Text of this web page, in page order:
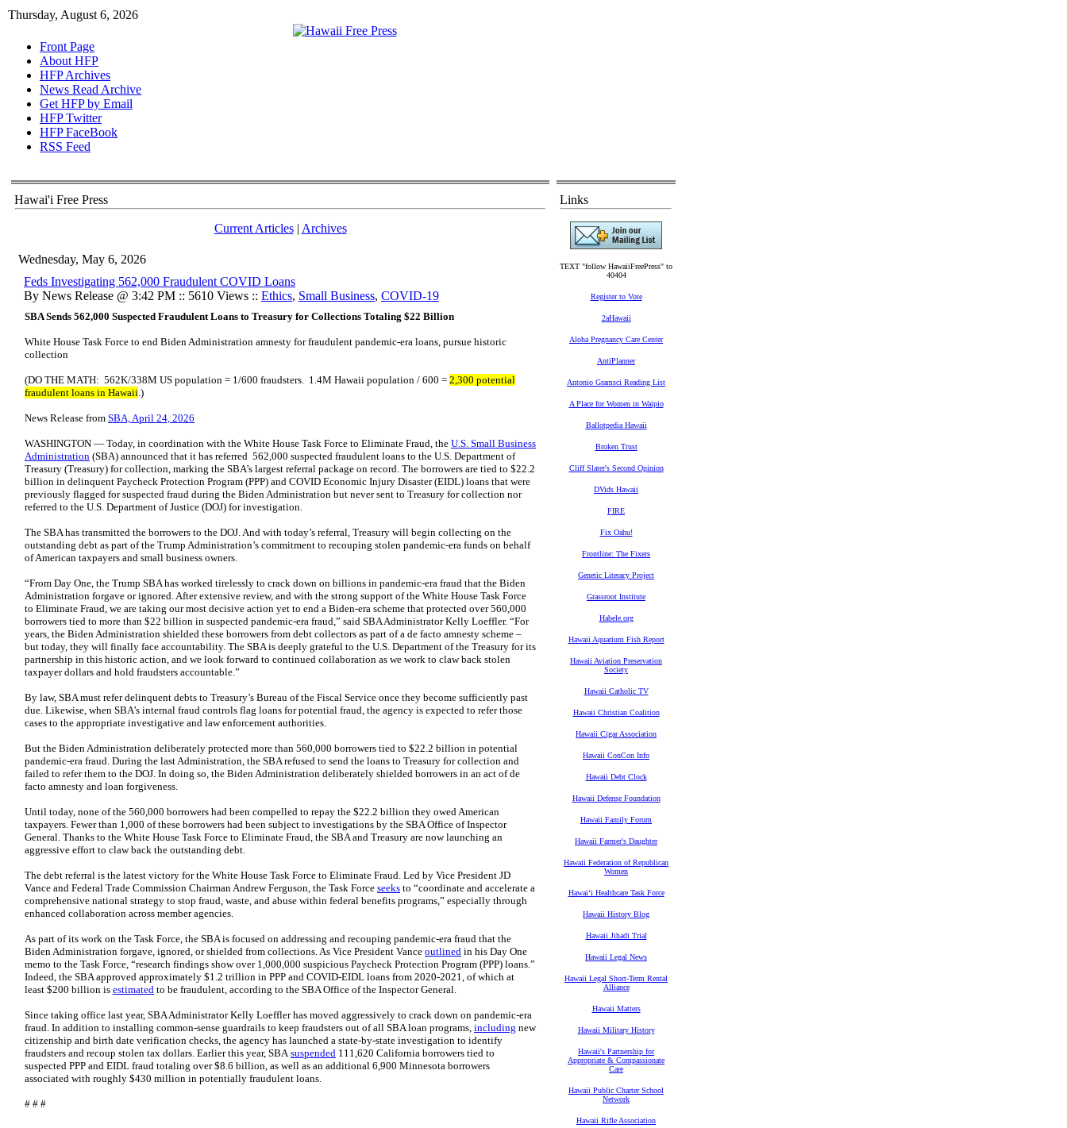
Thursday, August 6, 2026
Front Page
About HFP
HFP Archives
News Read Archive
Get HFP by Email
HFP Twitter
HFP FaceBook
RSS Feed
Hawai'i Free Press
Current Articles| Archives
Wednesday, May 6, 2026
Feds Investigating 562,000 Fraudulent COVID Loans
By News Release @ 3:42 PM :: 5610 Views :: Ethics, Small Business, COVID-19
SBA Sends 562,000 Suspected Fraudulent Loans to Treasury for Collections Totaling $22 Billion
White House Task Force to end Biden Administration amnesty for fraudulent pandemic-era loans, pursue historic
collection
(DO THE MATH: 562K/338M US population = 1/600 fraudsters. 1.4M Hawaii population / 600 = 2,300 potential
fraudulent loans in Hawaii.)
News Release from SBA, April 24, 2026
WASHINGTON — Today, in coordination with the White House Task Force to Eliminate Fraud, the U.S. Small Business
Administration (SBA) announced that it has referred 562,000 suspected fraudulent loans to the U.S. Department of
Treasury (Treasury) for collection, marking the SBA’s largest referral package on record. The borrowers are tied to $22.2
billion in delinquent Paycheck Protection Program (PPP) and COVID Economic Injury Disaster (EIDL) loans that were
previously flagged for suspected fraud during the Biden Administration but never sent to Treasury for collection nor
referred to the U.S. Department of Justice (DOJ) for investigation.
The SBA has transmitted the borrowers to the DOJ. And with today’s referral, Treasury will begin collecting on the
outstanding debt as part of the Trump Administration’s commitment to recouping stolen pandemic-era funds on behalf
of American taxpayers and small business owners.
“From Day One, the Trump SBA has worked tirelessly to crack down on billions in pandemic-era fraud that the Biden
Administration forgave or ignored. After extensive review, and with the strong support of the White House Task Force
to Eliminate Fraud, we are taking our most decisive action yet to end a Biden-era scheme that protected over 560,000
borrowers tied to more than $22 billion in suspected pandemic-era fraud,” said SBA Administrator Kelly Loeffler. “For
years, the Biden Administration shielded these borrowers from debt collectors as part of a de facto amnesty scheme –
but today, they will finally face accountability. The SBA is deeply grateful to the U.S. Department of the Treasury for its
partnership in this historic action, and we look forward to continued collaboration as we work to claw back stolen
taxpayer dollars and hold fraudsters accountable.”
By law, SBA must refer delinquent debts to Treasury’s Bureau of the Fiscal Service once they become sufficiently past
due. Likewise, when SBA’s internal fraud controls flag loans for potential fraud, the agency is expected to refer those
cases to the appropriate investigative and law enforcement authorities.
But the Biden Administration deliberately protected more than 560,000 borrowers tied to $22.2 billion in potential
pandemic-era fraud. During the last Administration, the SBA refused to send the loans to Treasury for collection and
failed to refer them to the DOJ. In doing so, the Biden Administration deliberately shielded borrowers in an act of de
facto amnesty and loan forgiveness.
Until today, none of the 560,000 borrowers had been compelled to repay the $22.2 billion they owed American
taxpayers. Fewer than 1,000 of these borrowers had been subject to investigations by the SBA Office of Inspector
General. Thanks to the White House Task Force to Eliminate Fraud, the SBA and Treasury are now launching an
aggressive effort to claw back the outstanding debt.
The debt referral is the latest victory for the White House Task Force to Eliminate Fraud. Led by Vice President JD
Vance and Federal Trade Commission Chairman Andrew Ferguson, the Task Force seeks to “coordinate and accelerate a
comprehensive national strategy to stop fraud, waste, and abuse within federal benefits programs,” especially through
enhanced collaboration across member agencies.
As part of its work on the Task Force, the SBA is focused on addressing and recouping pandemic-era fraud that the
Biden Administration forgave, ignored, or shielded from collections. As Vice President Vance outlined in his Day One
memo to the Task Force, “research findings show over 1,000,000 suspicious Paycheck Protection Program (PPP) loans.”
Indeed, the SBA approved approximately $1.2 trillion in PPP and COVID-EIDL loans from 2020-2021, of which at
least $200 billion is estimated to be fraudulent, according to the SBA Office of the Inspector General.
Since taking office last year, SBA Administrator Kelly Loeffler has moved aggressively to crack down on pandemic‑era
fraud. In addition to installing common‑sense guardrails to keep fraudsters out of all SBA loan programs, including new
citizenship and birth date verification checks, the agency has launched a state‑by‑state investigation to identify
fraudsters and recoup stolen tax dollars. Earlier this year, SBAsuspended 111,620 California borrowers tied to
suspected PPP and EIDL fraud totaling over $8.6 billion, as well as an additional 6,900 Minnesota borrowers
associated with roughly $430 million in potentially fraudulent loans.
# # #
Links
TEXT "follow HawaiiFreePress" to
40404
Register to Vote
2aHawaii
Aloha Pregnancy Care Center
AntiPlanner
Antonio Gramsci Reading List
A Place for Women in Waipio
Ballotpedia Hawaii
Broken Trust
Cliff Slater's Second Opinion
DVids Hawaii
FIRE
Fix Oahu!
Frontline: The Fixers
Genetic Literacy Project
Grassroot Institute
Habele.org
Hawaii Aquarium Fish Report
Hawaii Aviation Preservation
Society
Hawaii Catholic TV
Hawaii Christian Coalition
Hawaii Cigar Association
Hawaii ConCon Info
Hawaii Debt Clock
Hawaii Defense Foundation
Hawaii Family Forum
Hawaii Farmer's Daughter
Hawaii Federation of Republican
Women
Hawaiʻi Healthcare Task Force
Hawaii History Blog
Hawaii Jihadi Trial
Hawaii Legal News
Hawaii Legal Short-Term Rental
Alliance
Hawaii Matters
Hawaii Military History
Hawaii's Partnership for
Appropriate & Compassionate
Care
Hawaii Public Charter School
Network
Hawaii Rifle Association